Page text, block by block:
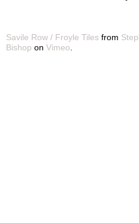
Savile Row / Froyle Tiles from
Bishop on Vimeo